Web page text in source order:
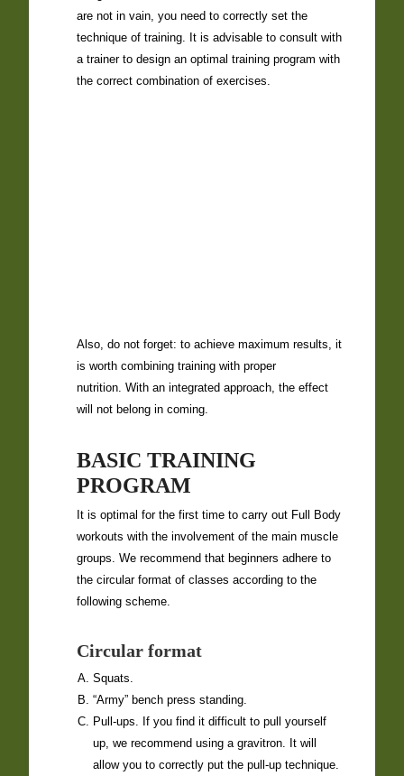
are not in vain, you need to correctly set the
technique of training. It is advisable toconsult with
a trainer to design an optimal training program with
the correct combination of exercises.
Also, do not forget: to achieve maximum results, it
is worth combiningtraining with proper
nutrition. With an integrated approach, the effect
will not belong in coming.
BASIC TRAINING
PROGRAM
It is optimal for the first time to carry out Full Body
workouts with the involvement of the main muscle
groups. We recommend that beginners adhere to
the circular format of classes according to the
following scheme.
Circular format
Squats.
“Army” bench press standing.
Pull-ups. If you find it difficult to pull yourself
up, we recommend using a gravitron. It will
allow you to correctly put the pull-up technique.